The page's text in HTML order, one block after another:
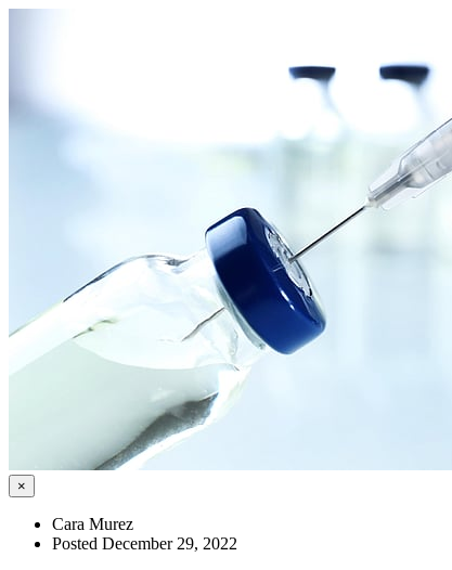
×
Cara Murez
Posted December 29, 2022